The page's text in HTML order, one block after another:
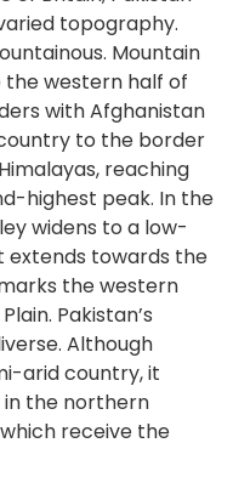
topography.
Mountain
western half of
with Afghanistan
to the border
reaching
highest peak. In the
widens to a low-
extends towards the
the western
Pakistan’s
Although
arid country, it
the northern
receive the